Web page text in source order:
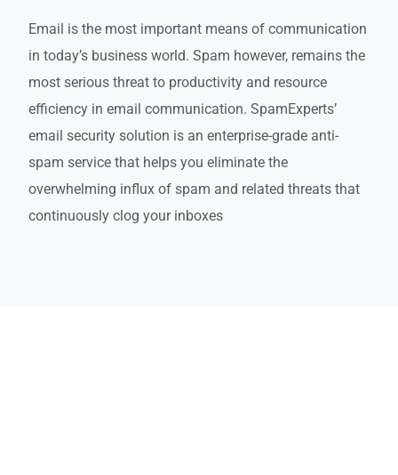
Email is the most important means of communication
in today’s business world. Spam however, remains the
most serious threat to productivity and resource
efficiency in email communication. SpamExperts’
email security solution is an enterprise-grade anti-
spam service that helps you eliminate the
overwhelming influx of spam and related threats that
continuously clog your inboxes